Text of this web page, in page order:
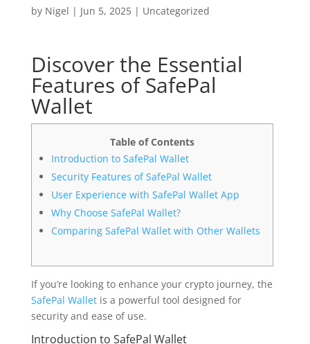
by Nigel | Jun 5, 2025| Uncategorized
Discover the Essential
Features of SafePal
Wallet
Table of Contents
Introduction to SafePal Wallet
Security Features of SafePal Wallet
User Experience with SafePal Wallet App
Why Choose SafePal Wallet?
Comparing SafePal Wallet with Other Wallets
If you’re looking to enhance your crypto journey, the
SafePal Walletis a powerful tool designed for
security and ease of use.
Introduction to SafePal Wallet